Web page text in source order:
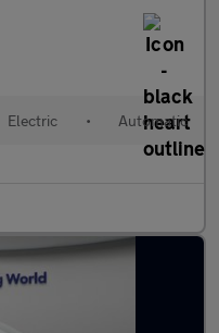
Electric • Automatic